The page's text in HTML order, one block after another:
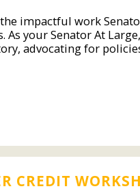
impactful work
As your Senator At
advocating for
CREDIT